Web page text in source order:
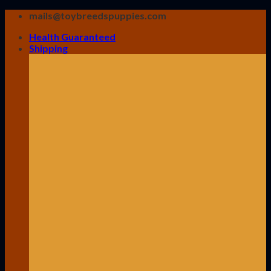
Skip
content
mails@toybreedspuppies.com
Health Guaranteed
Shipping